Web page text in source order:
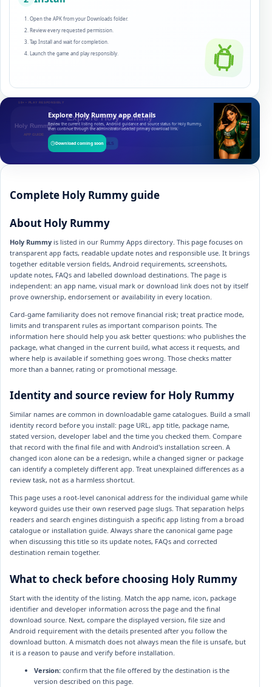
Open the APK from your Downloads folder.
Review every requested permission.
Tap Install and wait for completion.
Launch the game and play responsibly.
Explore Holy Rummy app details
Review the current listing notes, Android guidance and source status for Holy Rummy,
then continue through the administrator-selected primary download link.
Download coming soon
Complete Holy Rummy guide
About Holy Rummy
Holy Rummy is listed in our Rummy Apps directory. This page focuses on
transparent app facts, readable update notes and responsible use. It brings
together editable version fields, Android requirements, screenshots,
update notes, FAQs and labelled download destinations. The page is
independent: an app name, visual mark or download link does not by itself
prove ownership, endorsement or availability in every location.
Card-game familiarity does not remove financial risk; treat practice mode,
limits and transparent rules as important comparison points. The
information here should help you ask better questions: who publishes the
package, what changed in the current build, what access it requests, and
where help is available if something goes wrong. Those checks matter
more than a banner, rating or promotional message.
Identity and source review for Holy Rummy
Similar names are common in downloadable game catalogues. Build a small
identity record before you install: page URL, app title, package name,
stated version, developer label and the time you checked them. Compare
that record with the final file and with Android's installation screen. A
changed icon alone can be a redesign, while a changed signer or package
can identify a completely different app. Treat unexplained differences as a
review task, not as a harmless shortcut.
This page uses a root-level canonical address for the individual game while
keyword guides use their own reserved page slugs. That separation helps
readers and search engines distinguish a specific app listing from a broad
catalogue or installation guide. Always share the canonical game page
when discussing this title so its update notes, FAQs and corrected
destination remain together.
What to check before choosing Holy Rummy
Start with the identity of the listing. Match the app name, icon, package
identifier and developer information across the page and the final
download source. Next, compare the displayed version, file size and
Android requirement with the details presented after you follow the
download button. A mismatch does not always mean the file is unsafe, but
it is a reason to pause and verify before installation.
Version: confirm that the file offered by the destination is the
version described on this page.